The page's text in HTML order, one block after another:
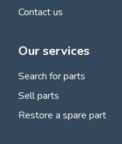
Contact us
Our services
Search for parts
Sell parts
Restore a spare part